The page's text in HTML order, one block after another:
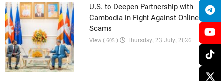
U.S. to Deepen Partnership with
Cambodia in Fight Against Online
Scams
View ( 605 ) Thursday, 23 July, 2026